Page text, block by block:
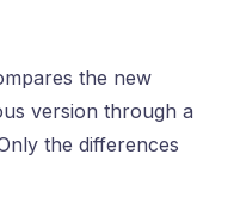
the new
version through a
the differences